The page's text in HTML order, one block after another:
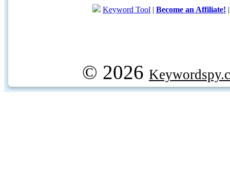
Keyword Tool | Become an Affiliate!
© 2026